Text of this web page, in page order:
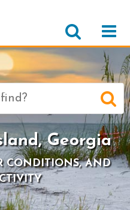
Georgia
CONDITIONS, AND